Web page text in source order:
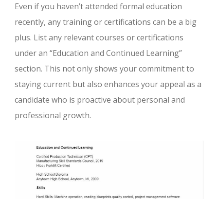
Even if you haven’t attended formal education
recently, any training or certifications can be a big
plus. List any relevant courses or certifications
under an “Education and Continued Learning”
section. This not only shows your commitment to
staying current but also enhances your appeal as a
candidate who is proactive about personal and
professional growth.